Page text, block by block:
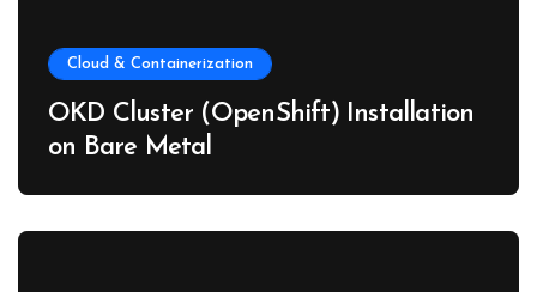
Cloud & Containerization
OKD Cluster (OpenShift) Installation
on Bare Metal